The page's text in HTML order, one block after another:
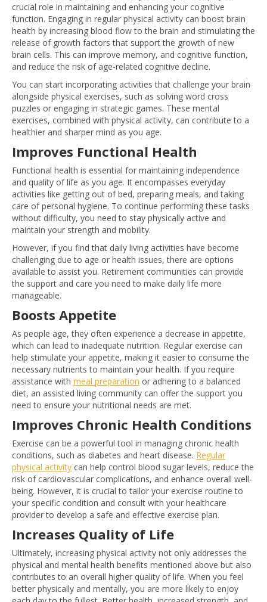
crucial role in maintaining and enhancing your cognitive
function. Engaging in regular physical activity can boost brain
health by increasing blood flow to the brain and stimulating the
release of growth factors that support the growth of new
brain cells. This can improve memory, and cognitive function,
and reduce the risk of age-related cognitive decline.
You can start incorporating activities that challenge your brain
alongside physical exercises, such as solving word cross
puzzles or engaging in strategic games. These mental
exercises, combined with physical activity, can contribute to a
healthier and sharper mind as you age.
Improves Functional Health
Functional health is essential for maintaining independence
and quality of life as you age. It encompasses everyday
activities like getting out of bed, preparing meals, and taking
care of personal hygiene. To continue performing these tasks
without difficulty, you need to stay physically active and
maintain your strength and mobility.
However, if you find that daily living activities have become
challenging due to age or health issues, there are options
available to assist you. Retirement communities can provide
the support and care you need to make daily life more
manageable.
Boosts Appetite
As people age, they often experience a decrease in appetite,
which can lead to inadequate nutrition. Regular exercise can
help stimulate your appetite, making it easier to consume the
necessary nutrients to maintain your health. If you require
assistance with meal preparation or adhering to a balanced
diet, an assisted living community can offer the support you
need to ensure your nutritional needs are met.
Improves Chronic Health Conditions
Exercise can be a powerful tool in managing chronic health
conditions, such as diabetes and heart disease. Regular
physical activity can help control blood sugar levels, reduce the
risk of cardiovascular complications, and enhance overall well-
being. However, it is crucial to tailor your exercise routine to
your specific condition and consult with your healthcare
provider to develop a safe and effective exercise plan.
Increases Quality of Life
Ultimately, increasing physical activity not only addresses the
physical and mental health benefits mentioned above but also
contributes to an overall higher quality of life. When you feel
better physically and mentally, you are more likely to enjoy